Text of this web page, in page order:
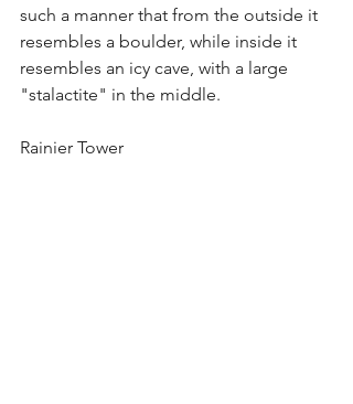
such a manner that from the outside it
resembles a boulder, while inside it
resembles an icy cave, with a large
"stalactite" in the middle.
Rainier Tower